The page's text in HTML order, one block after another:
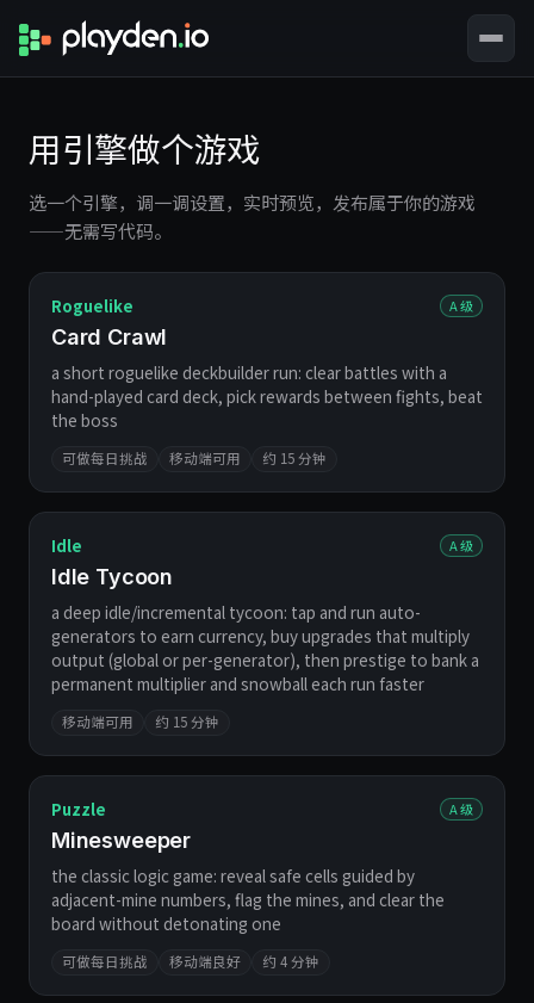
用引擎做个游戏
选一个引擎，调一调设置，实时预览，发布属于你的游戏
——无需写代码。
Roguelike A 级
Card Crawl
a short roguelike deckbuilder run: clear battles with a
hand-played card deck, pick rewards between fights, beat
the boss
可做每日挑战 移动端可用 约 15 分钟
Idle A 级
Idle Tycoon
a deep idle/incremental tycoon: tap and run auto-
generators to earn currency, buy upgrades that multiply
output (global or per-generator), then prestige to bank a
permanent multiplier and snowball each run faster
移动端可用 约 15 分钟
Puzzle A 级
Minesweeper
the classic logic game: reveal safe cells guided by
adjacent-mine numbers, flag the mines, and clear the
board without detonating one
可做每日挑战 移动端良好 约 4 分钟